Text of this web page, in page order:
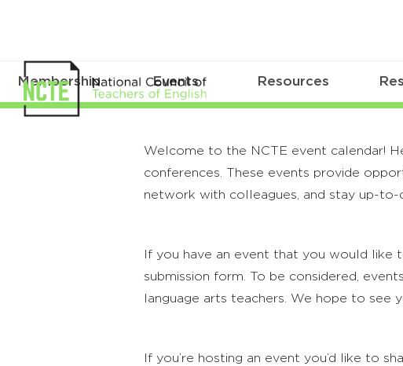
Membership Events Resources
Welcome to the NCTE event calendar!
conferences. These events provide
network with colleagues, and stay up-
If you have an event that you would
submission form. To be considered,
language arts teachers. We hope to see
If you’re hosting an event you’d like to